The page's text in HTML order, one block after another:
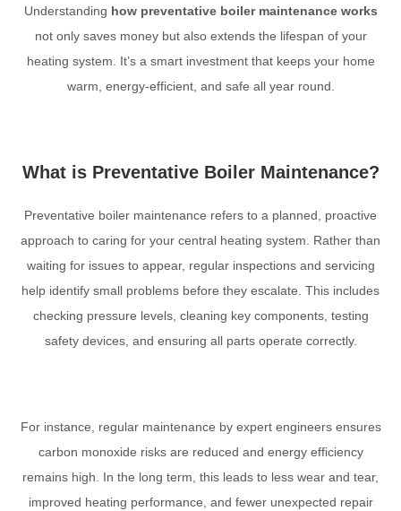
Understanding how preventative boiler maintenance works
not only saves money but also extends the lifespan of your
heating system. It’s a smart investment that keeps your home
warm, energy-efficient, and safe all year round.
What is Preventative Boiler Maintenance?
Preventative boiler maintenance refers to a planned, proactive
approach to caring for your central heating system. Rather than
waiting for issues to appear, regular inspections and servicing
help identify small problems before they escalate. This includes
checking pressure levels, cleaning key components, testing
safety devices, and ensuring all parts operate correctly.
For instance, regular maintenance by expert engineers ensures
carbon monoxide risks are reduced and energy efficiency
remains high. In the long term, this leads to less wear and tear,
improved heating performance, and fewer unexpected repair